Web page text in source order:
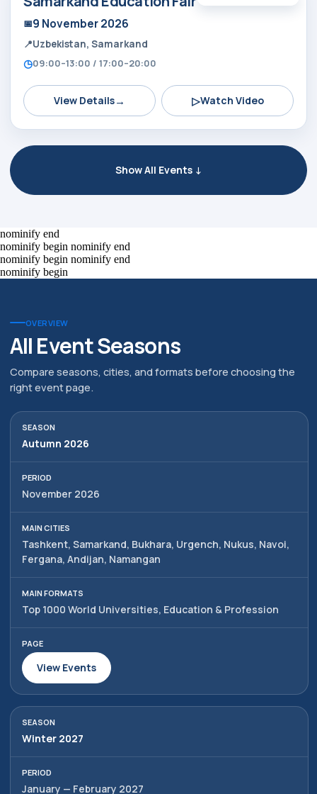
9 November 2026
Uzbekistan, Samarkand
09:00–13:00 / 17:00–20:00
View Details→ ▷Watch Video
Show All Events ↓
nominify end
nominify begin nominify end
nominify begin nominify end
nominify begin
OVERVIEW
All Event Seasons
Compare seasons, cities, and formats before choosing the
right event page.
Autumn 2026
November 2026
Tashkent, Samarkand, Bukhara, Urgench, Nukus, Navoi,
Fergana, Andijan, Namangan
Top 1000 World Universities, Education & Profession
View Events
Winter 2027
January — February 2027
+998 90 139 64 44
Alexander